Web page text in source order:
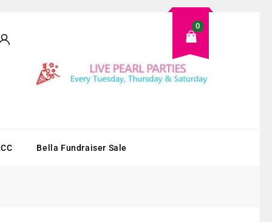
0
Bella Fundraiser Sale